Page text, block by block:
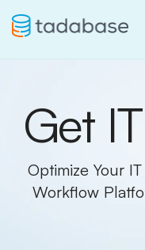
Get
Optimize Your
Workflow